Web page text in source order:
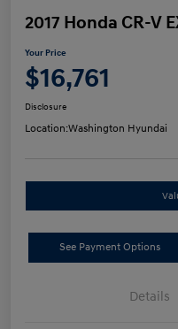
2017 Honda CR-V
Your Price
$16,761
Disclosure
Location:Washington Hyundai
See Payment Options
Details